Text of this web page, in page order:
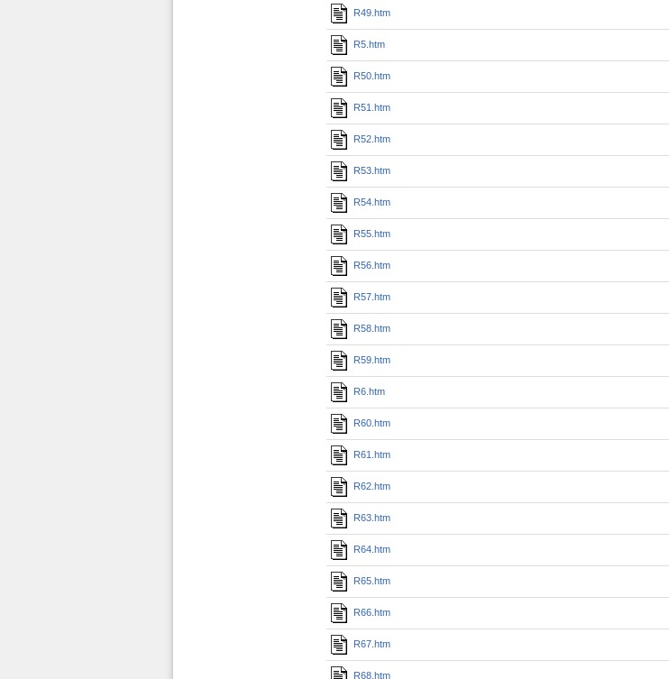
R49.htm
R5.htm
R50.htm
R51.htm
R52.htm
R53.htm
R54.htm
R55.htm
R56.htm
R57.htm
R58.htm
R59.htm
R6.htm
R60.htm
R61.htm
R62.htm
R63.htm
R64.htm
R65.htm
R66.htm
R67.htm
R68.htm